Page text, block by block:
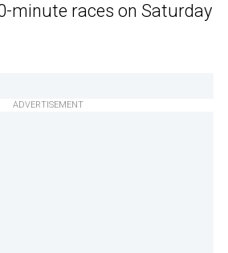
minute races on Saturday
ADVERTISEMENT